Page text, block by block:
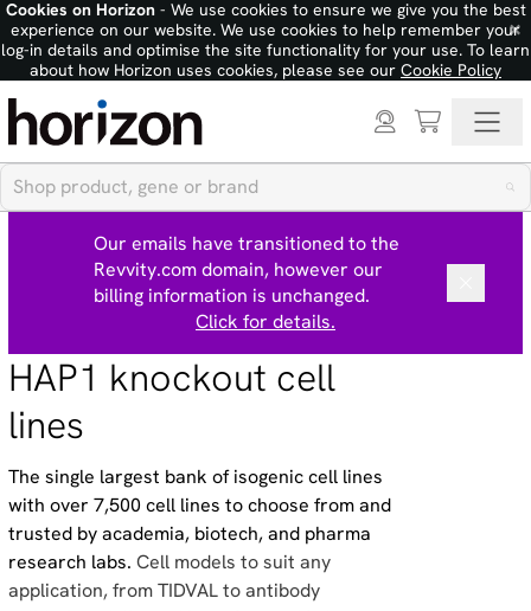
Cookies on Horizon- We use cookies to ensure we give you the best
experience on our website. We use cookies to help remember your
log-in details and optimise the site functionality for your use. To learn
about how Horizon uses cookies, please see our Cookie Policy
×
Our emails have transitioned to the
Revvity.com domain, however our
billing information is unchanged.
Click for details.
HAP1 knockout cell
lines
The single largest bank of isogenic cell lines
with over 7,500 cell lines to choose from and
trusted by academia, biotech, and pharma
research labs.Cell models to suit any
application, from TIDVAL to antibody